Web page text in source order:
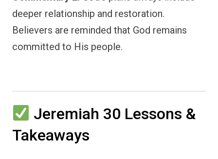
deeper relationship and restoration.
Believers are reminded that God remains
committed to His people.
Jeremiah 30 Lessons &
Takeaways